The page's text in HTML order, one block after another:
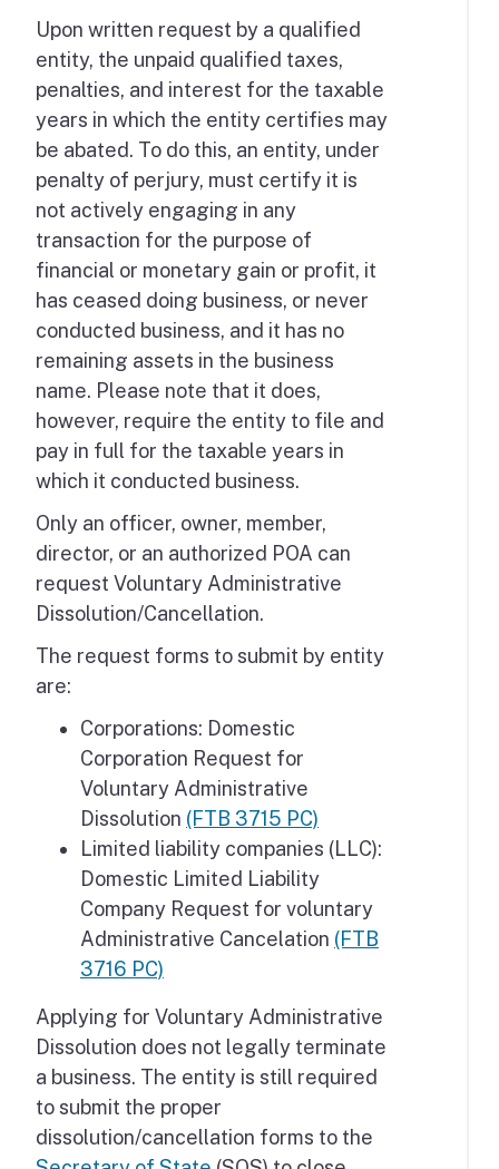
Upon written request by a qualified
entity, the unpaid qualified taxes,
penalties, and interest for the taxable
years in which the entity certifies may
be abated. To do this, an entity, under
penalty of perjury, must certify it is
not actively engaging in any
transaction for the purpose of
financial or monetary gain or profit, it
has ceased doing business, or never
conducted business, and it has no
remaining assets in the business
name. Please note that it does,
however, require the entity to file and
pay in full for the taxable years in
which it conducted business.
Only an officer, owner, member,
director, or an authorized POA can
request Voluntary Administrative
Dissolution/Cancellation.
The request forms to submit by entity
are:
Corporations: Domestic
Corporation Request for
Voluntary Administrative
Dissolution (FTB 3715 PC)
Limited liability companies (LLC):
Domestic Limited Liability
Company Request for voluntary
Administrative Cancelation (FTB
3716 PC)
Applying for Voluntary Administrative
Dissolution does not legally terminate
a business. The entity is still required
to submit the proper
dissolution/cancellation forms to the